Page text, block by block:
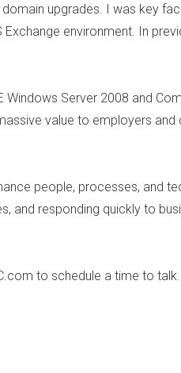
upgrades. I was key
environment. In
Server 2008 and
value to employers and
people, processes, and
and responding quickly to
to schedule a time to